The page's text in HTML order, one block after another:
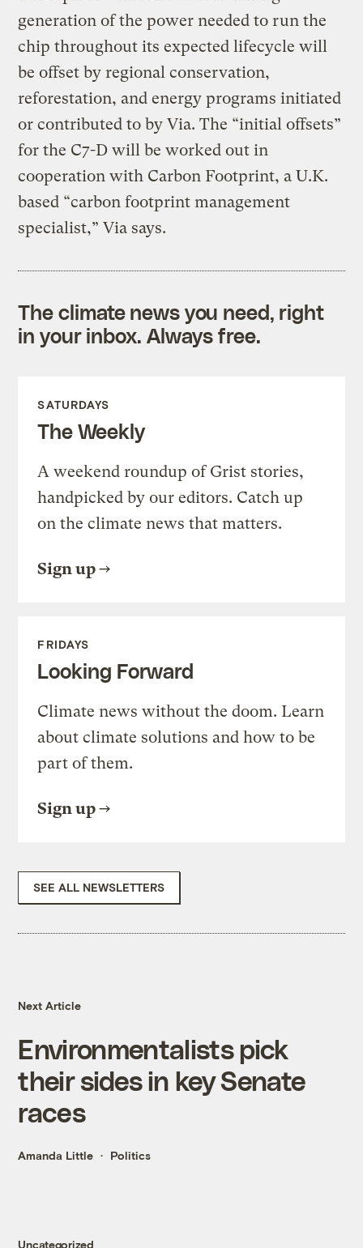
generation of the power needed to run the
chip throughout its expected lifecycle will
be offset by regional conservation,
reforestation, and energy programs initiated
or contributed to by Via. The “initial offsets”
for the C7-D will be worked out in
cooperation with Carbon Footprint, a U.K.
based “carbon footprint management
specialist,” Via says.
The climate news you need, right
in your inbox. Always free.
SATURDAYS
The Weekly
A weekend roundup of Grist stories,
handpicked by our editors. Catch up
on the climate news that matters.
Sign up
FRIDAYS
Looking Forward
Climate news without the doom. Learn
about climate solutions and how to be
part of them.
Sign up
SEE ALL NEWSLETTERS
Next Article
Environmentalists pick
their sides in key Senate
races
Amanda Little Politics
Uncategorized